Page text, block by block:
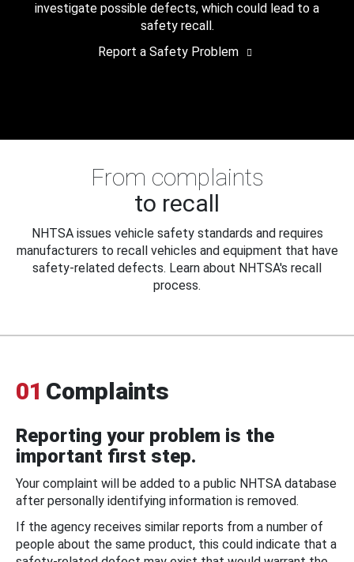
investigate possible defects, which could lead to a
safety recall.
Report a Safety Problem
From complaints
to recall
NHTSA issues vehicle safety standards and requires
manufacturers to recall vehicles and equipment that have
safety-related defects. Learn about NHTSA's recall
process.
01 Complaints
Reporting your problem is the
important first step.
Your complaint will be added to a public NHTSA database
after personally identifying information is removed.
If the agency receives similar reports from a number of
people about the same product, this could indicate that a